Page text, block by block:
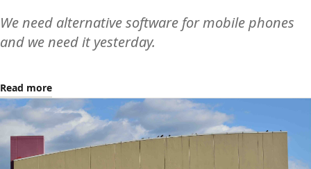
We need alternative software for mobile phones
and we need it yesterday.
Read more